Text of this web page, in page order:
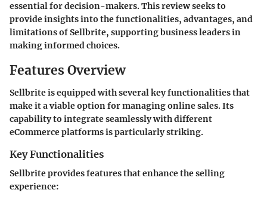
essential for decision-makers. This review seeks to
provide insights into the functionalities, advantages, and
limitations of Sellbrite, supporting business leaders in
making informed choices.
Features Overview
Sellbrite is equipped with several key functionalities that
make it a viable option for managing online sales. Its
capability to integrate seamlessly with different
eCommerce platforms is particularly striking.
Key Functionalities
Sellbrite provides features that enhance the selling
experience: